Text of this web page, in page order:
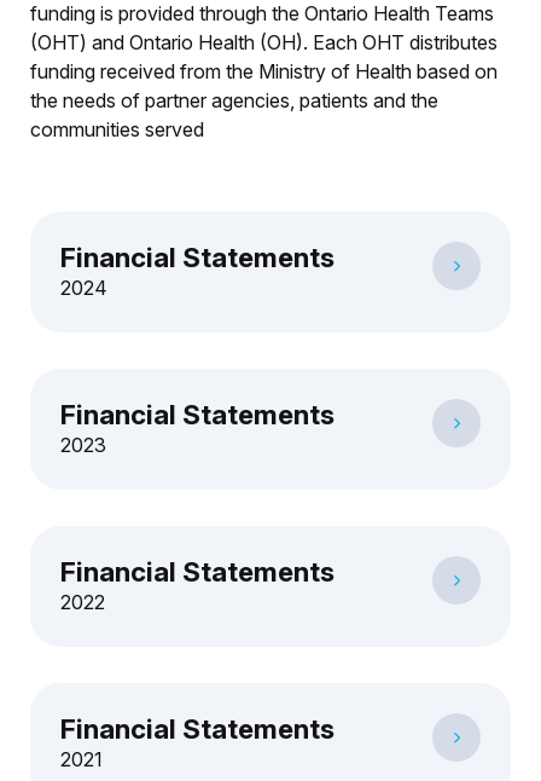
funding is provided through the Ontario Health Teams
(OHT) and Ontario Health (OH). Each OHT distributes
funding received from the Ministry of Health based on
the needs of partner agencies, patients and the
communities served
Financial Statements
2024
Financial Statements
2023
Financial Statements
2022
Financial Statements
2021